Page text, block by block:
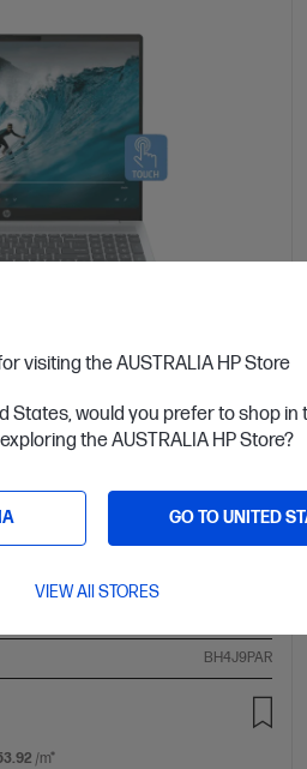
visiting the AUSTRALIA HP Store
States, would you prefer to shop
the AUSTRALIA HP Store?
GO TO UNITED
VIEW All STORES
16 inch Laptop Next
Excellent for students and
Graphics
16 GB LPDDR5x-
BH4J9PAR
/m*